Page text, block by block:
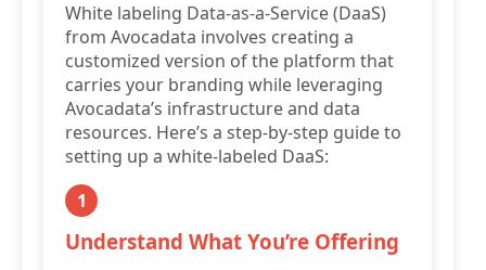
White labeling Data-as-a-Service (DaaS)
from Avocadata involves creating a
customized version of the platform that
carries your branding while leveraging
Avocadata’s infrastructure and data
resources. Here’s a step-by-step guide to
setting up a white-labeled DaaS:
1
Understand What You’re Offering